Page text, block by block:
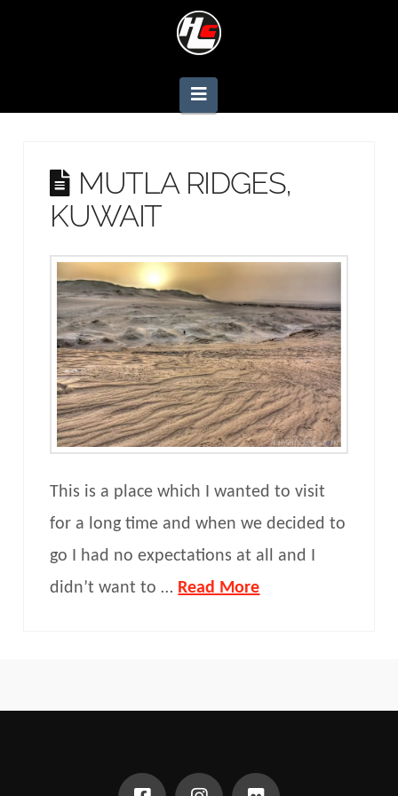
Navigation
MUTLA RIDGES,
KUWAIT
This is a place which I wanted to visit
for a long time and when we decided to
go I had no expectations at all and I
didn’t want to … Read More